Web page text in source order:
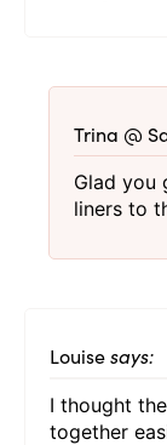
Trina @
Glad you
liners to
Louisesays:
I thought
together